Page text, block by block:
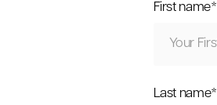
First name*
Last name*